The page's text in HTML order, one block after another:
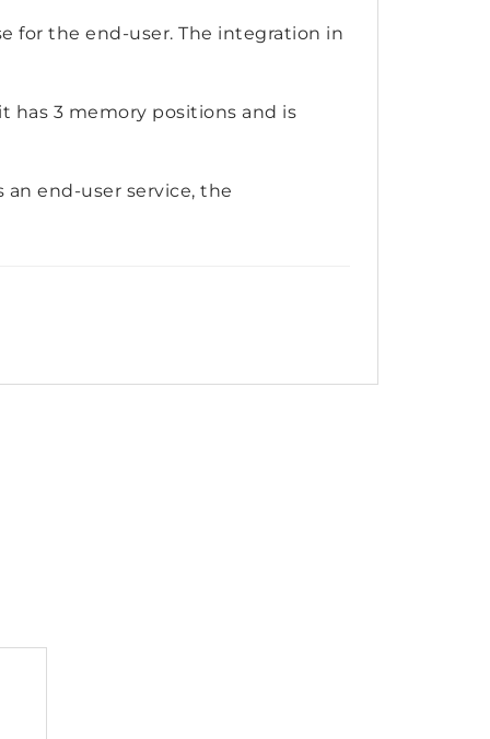
for the end-user. The integration in
has 3 memory positions and is
an end-user service, the